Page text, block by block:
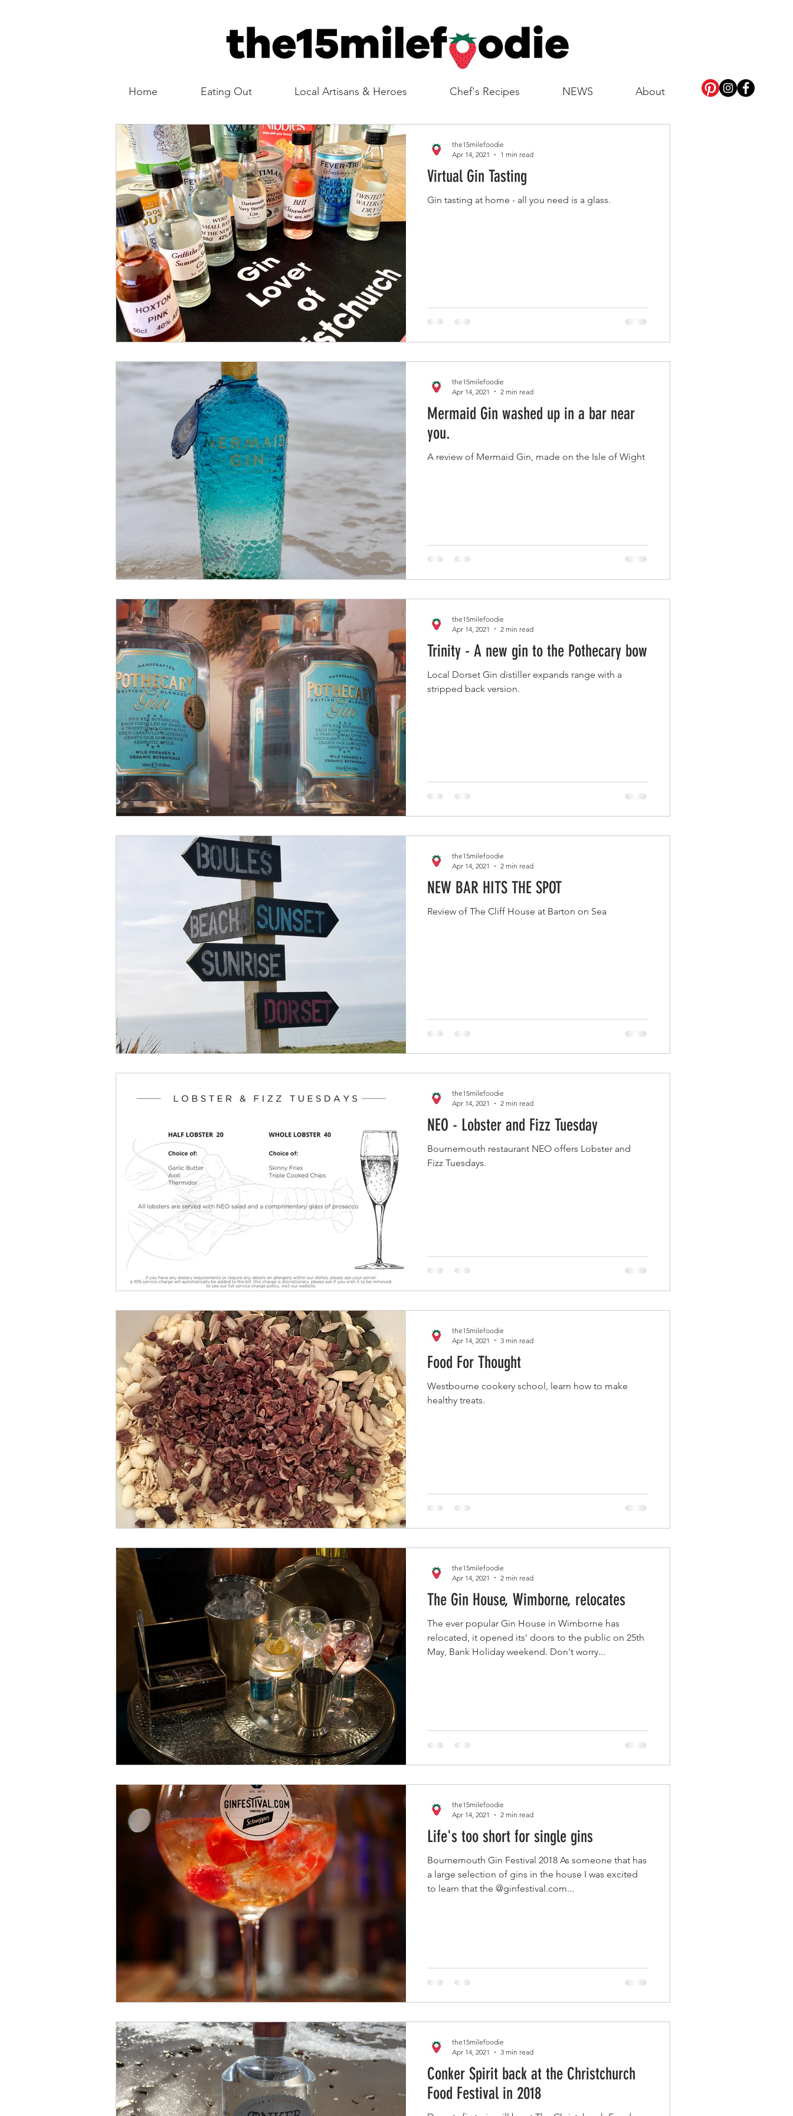
Home Eating Out Local Artisans & Heroes Chef's Recipes NEWS About
Virtual Gin Tasting
Gin tasting at home - all you need is a glass.
the15milefoodie
Apr 14, 2021
1 min read
Mermaid Gin washed up in a bar near
you.
A review of Mermaid Gin, made on the Isle of Wight
the15milefoodie
Apr 14, 2021
2 min read
Trinity - A new gin to the Pothecary bow
Local Dorset Gin distiller expands range with a
stripped back version.
the15milefoodie
Apr 14, 2021
2 min read
NEW BAR HITS THE SPOT
Review of The Cliff House at Barton on Sea
the15milefoodie
Apr 14, 2021
2 min read
NEO - Lobster and Fizz Tuesday
Bournemouth restaurant NEO offers Lobster and
Fizz Tuesdays.
the15milefoodie
Apr 14, 2021
2 min read
Food For Thought
Westbourne cookery school, learn how to make
healthy treats.
the15milefoodie
Apr 14, 2021
3 min read
The Gin House, Wimborne, relocates
The ever popular Gin House in Wimborne has
relocated, it opened its' doors to the public on 25th
May, Bank Holiday weekend. Don't worry...
the15milefoodie
Apr 14, 2021
2 min read
Life's too short for single gins
Bournemouth Gin Festival 2018 As someone that has
a large selection of gins in the house I was excited
to learn that the @ginfestival.com...
the15milefoodie
Apr 14, 2021
2 min read
Conker Spirit back at the Christchurch
Food Festival in 2018
the15milefoodie
Apr 14, 2021
3 min read